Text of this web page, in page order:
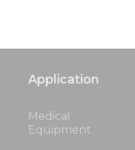
Application
Medical
Equipment